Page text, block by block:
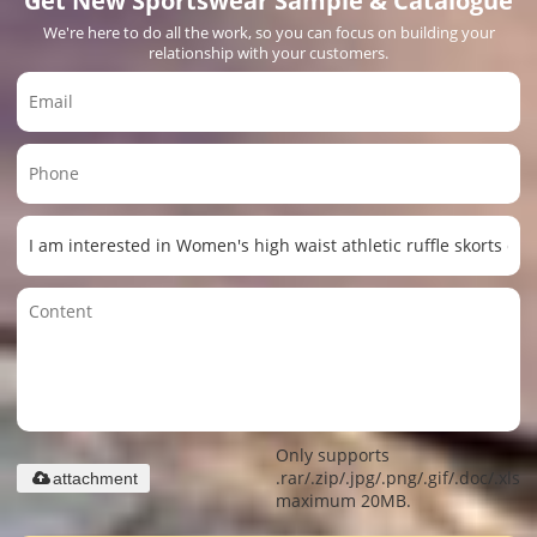
We're here to do all the work, so you can focus on building your
relationship with your customers.
Only supports
.rar/.zip/.jpg/.png/.gif/.doc/.xls/
maximum 20MB.
attachment